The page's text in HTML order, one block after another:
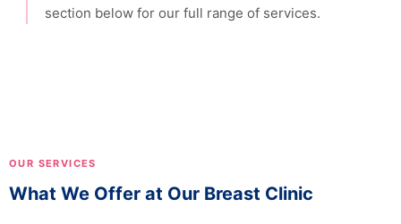
section below for our full range of services.
OUR SERVICES
What We Offer at Our Breast Clinic